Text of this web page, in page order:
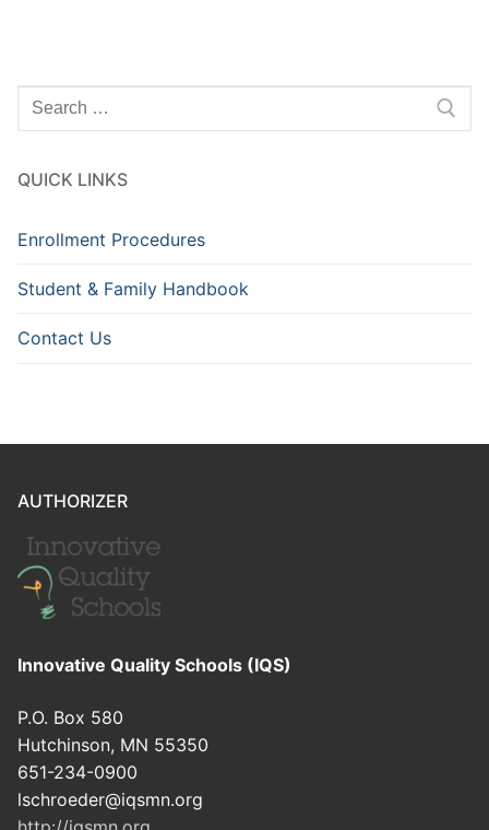
Search
for:
QUICK LINKS
Enrollment Procedures
Student & Family Handbook
Contact Us
AUTHORIZER
Innovative Quality Schools (IQS)
P.O. Box 580
Hutchinson, MN 55350
651-234-0900
lschroeder@iqsmn.org